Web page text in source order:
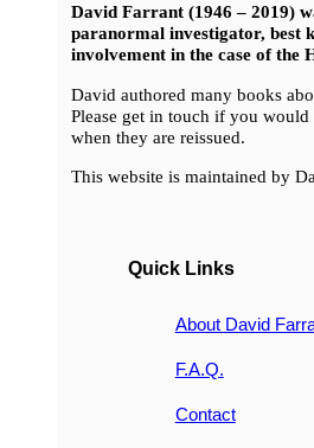
David Farrant (1946 – 2019)
paranormal investigator, best
involvement in the case of the
David authored many books
Please get in touch if you
when they are reissued.
This website is maintained by
Quick Links
About David
F.A.Q.
Contact